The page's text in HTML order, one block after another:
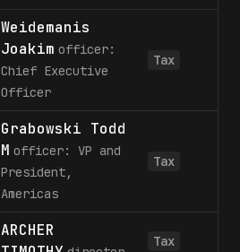
Weidemanis
Joakim officer:
Chief Executive
Officer
Tax
Grabowski Todd
M officer: VP and
President,
Americas
Tax
ARCHER
Tax